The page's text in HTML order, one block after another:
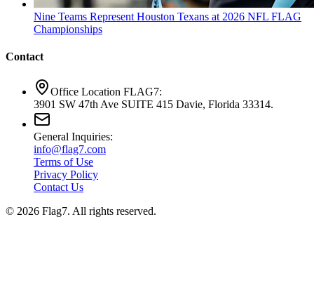
Nine Teams Represent Houston Texans at 2026 NFL FLAG
Championships
Contact
Office Location FLAG7:
3901 SW 47th Ave SUITE 415 Davie, Florida 33314.
General Inquiries:
info@flag7.com
Terms of Use
Privacy Policy
Contact Us
© 2026 Flag7. All rights reserved.